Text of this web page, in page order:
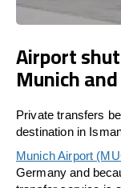
Airport
Munich
Private transfers
destination in
Munich Airport
Germany and